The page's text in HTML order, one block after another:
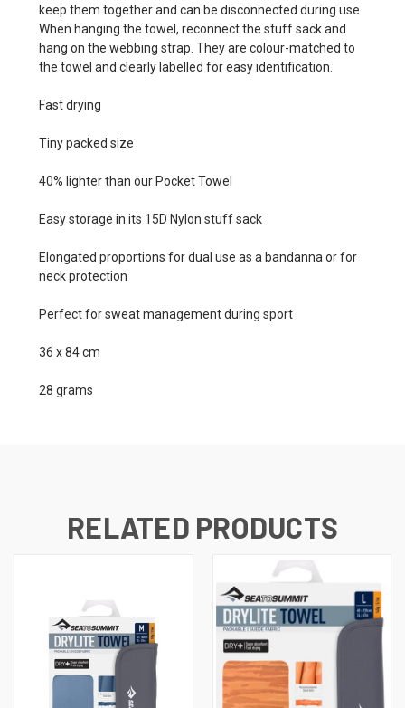
keep them together and can be disconnected during use.
When hanging the towel, reconnect the stuff sack and
hang on the webbing strap. They are colour-matched to
the towel and clearly labelled for easy identification.
Fast drying
Tiny packed size
40% lighter than our Pocket Towel
Easy storage in its 15D Nylon stuff sack
Elongated proportions for dual use as a bandanna or for
neck protection
Perfect for sweat management during sport
36 x 84 cm
28 grams
RELATED PRODUCTS